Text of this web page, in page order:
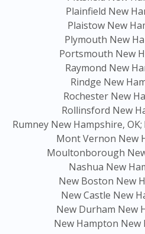
Plainfield New
Plaistow New
Plymouth New
Portsmouth New
Raymond New
Rindge New
Rochester New
Rollinsford New
Rumney New Hampshire, OK;
Mont Vernon New
Moultonborough
Nashua New
New Boston New
New Castle New
New Durham New
New Hampton New